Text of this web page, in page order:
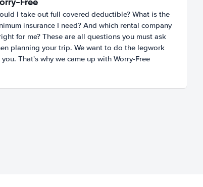
I take out full covered deductible? What is the
insurance I need? And which rental company
for me? These are all questions you must ask
planning your trip. We want to do the legwork
you. That's why we came up with Worry-Free